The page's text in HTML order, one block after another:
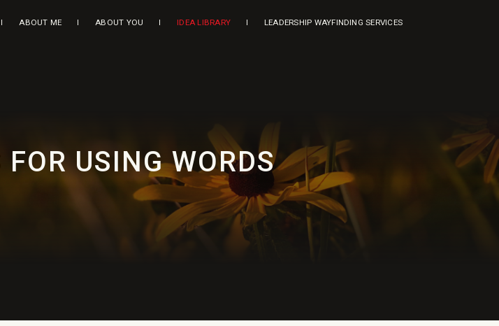
ABOUT ME ABOUT YOU IDEA LIBRARY LEADERSHIP WAYFINDING SERVICES
USING WORDS